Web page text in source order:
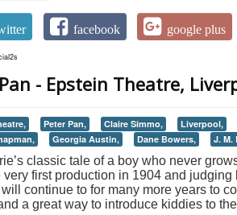
facebook google plus
- Epstein Theatre,
Peter Pan, Claire Simmo, Liverpool,
Georgia Austin, Dane Bowers, J. M.
classic tale of a boy who never
very first production in 1904 and
continue to for many more years to
a great way to introduce kiddies to